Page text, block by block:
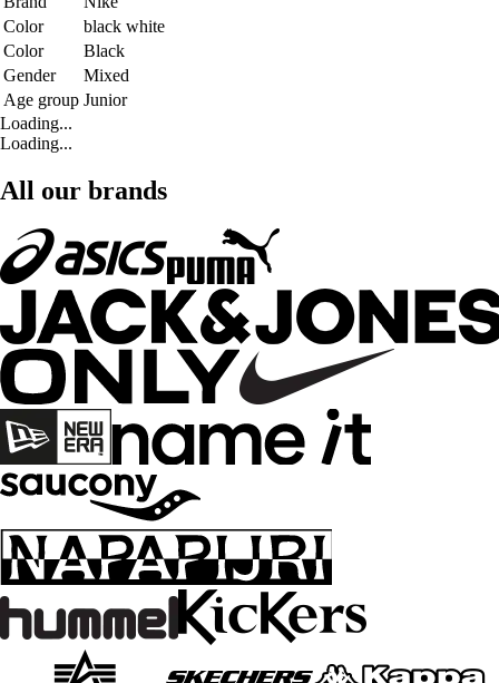
Color
black white
Color
Black
Gender
Mixed
Age group Junior
Loading...
Loading...
All our brands